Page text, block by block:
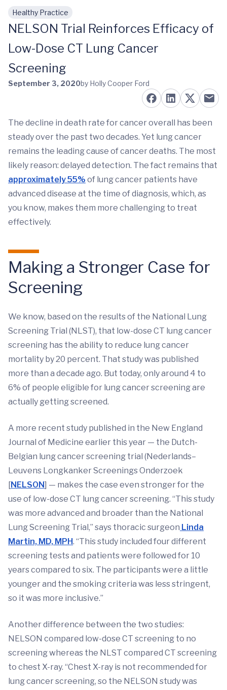
Skip to main content
Healthy Practice
NELSON Trial Reinforces Efficacy of
Low-Dose CT Lung Cancer
Screening
September 3, 2020by Holly Cooper Ford
The decline in death rate for cancer overall has been
steady over the past two decades. Yet lung cancer
remains the leading cause of cancer deaths. The most
likely reason: delayed detection. The fact remains that
approximately 55% of lung cancer patients have
advanced disease at the time of diagnosis, which, as
you know, makes them more challenging to treat
effectively.
Making a Stronger Case for
Screening
We know, based on the results of the National Lung
Screening Trial (NLST), that low-dose CT lung cancer
screening has the ability to reduce lung cancer
mortality by 20 percent. That study was published
more than a decade ago. But today, only around 4 to
6% of people eligible for lung cancer screening are
actually getting screened.
A more recent study published in the New England
Journal of Medicine earlier this year — the Dutch-
Belgian lung cancer screening trial (Nederlands–
Leuvens Longkanker Screenings Onderzoek
[NELSON] — makes the case even stronger for the
use of low-dose CT lung cancer screening. “This study
was more advanced and broader than the National
Lung Screening Trial,” says thoracic surgeon Linda
Martin, MD, MPH. “This study included four different
screening tests and patients were followed for 10
years compared to six. The participants were a little
younger and the smoking criteria was less stringent,
so it was more inclusive.”
Another difference between the two studies:
NELSON compared low-dose CT screening to no
screening whereas the NLST compared CT screening
to chest X-ray. “Chest X-ray is not recommended for
lung cancer screening, so the NELSON study was